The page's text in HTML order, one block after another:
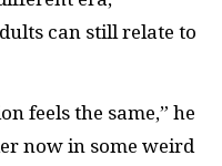
can still relate to
feels the same,” he
now in some weird